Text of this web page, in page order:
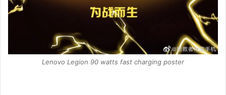
Lenovo Legion 90 watts fast charging poster